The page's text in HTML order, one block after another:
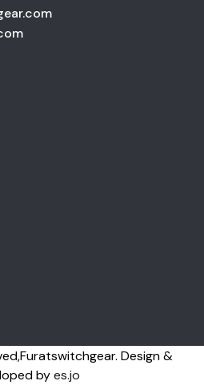
Design &
byes.jo